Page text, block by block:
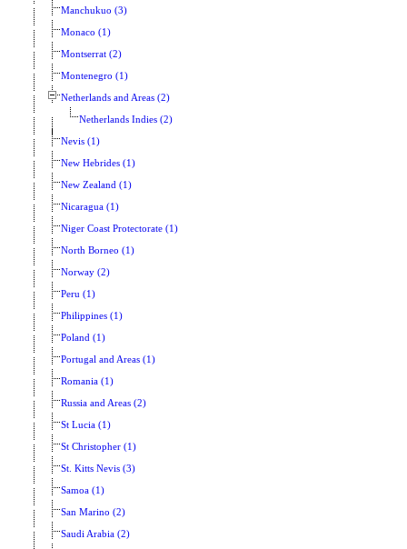
Manchukuo (3)
Monaco (1)
Montserrat (2)
Montenegro (1)
Netherlands and Areas (2)
Netherlands Indies (2)
Nevis (1)
New Hebrides (1)
New Zealand (1)
Nicaragua (1)
Niger Coast Protectorate (1)
North Borneo (1)
Norway (2)
Peru (1)
Philippines (1)
Poland (1)
Portugal and Areas (1)
Romania (1)
Russia and Areas (2)
St Lucia (1)
St Christopher (1)
St. Kitts Nevis (3)
Samoa (1)
San Marino (2)
Saudi Arabia (2)